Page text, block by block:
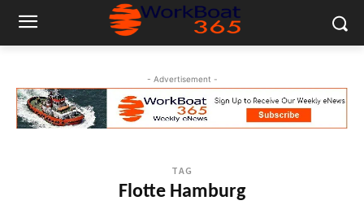
- Advertisement -
TAG
Flotte Hamburg